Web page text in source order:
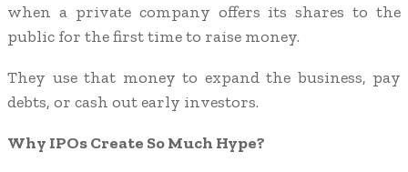
when a private company offers its shares to the
public for the first time to raise money.
They use that money to expand the business, pay
debts, or cash out early investors.
Why IPOs Create So Much Hype?